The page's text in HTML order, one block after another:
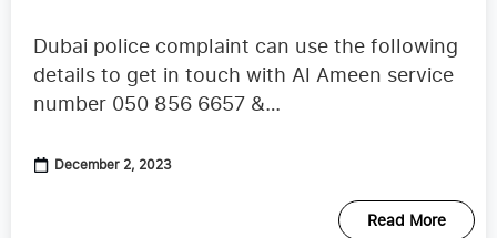
Dubai police complaint can use the following
details to get in touch with Al Ameen service
number 050 856 6657 &
December 2, 2023
Read More